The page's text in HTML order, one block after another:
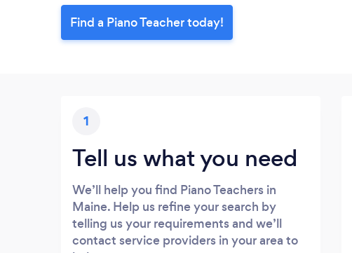
Find a Piano Teacher today!
1
Tell us what you need
We’ll help you find Piano Teachers in
Maine. Help us refine your search by
telling us your requirements and we’ll
contact service providers in your area to